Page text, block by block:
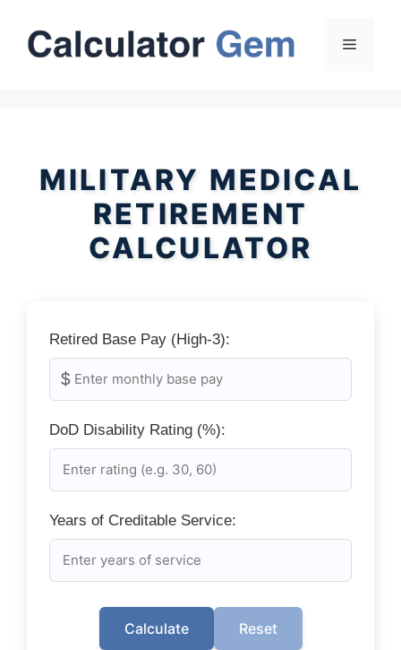
content
Menu
MILITARY MEDICAL
RETIREMENT
CALCULATOR
Retired Base Pay (High-3):
$
DoD Disability Rating (%):
Years of Creditable Service:
Calculate Reset